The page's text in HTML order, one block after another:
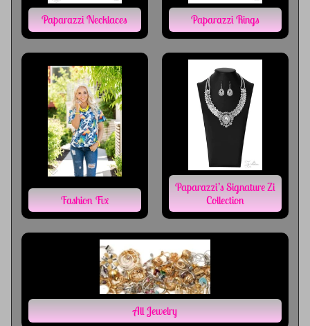
Paparazzi Necklaces Paparazzi Rings
Fashion Fix
Paparazzi’s Signature Zi
Collection
All Jewelry